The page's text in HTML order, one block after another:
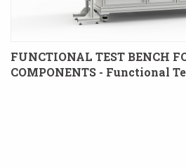
FUNCTIONAL TEST BENCH
COMPONENTS - Functional